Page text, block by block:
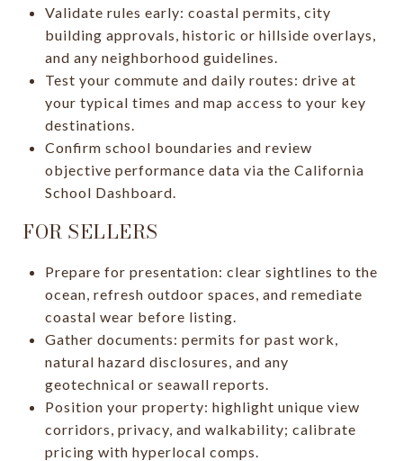
Validate rules early: coastal permits, city
building approvals, historic or hillside overlays,
and any neighborhood guidelines.
Test your commute and daily routes: drive at
your typical times and map access to your key
destinations.
Confirm school boundaries and review
objective performance data via the California
School Dashboard.
FOR SELLERS
Prepare for presentation: clear sightlines to the
ocean, refresh outdoor spaces, and remediate
coastal wear before listing.
Gather documents: permits for past work,
natural hazard disclosures, and any
geotechnical or seawall reports.
Position your property: highlight unique view
corridors, privacy, and walkability; calibrate
pricing with hyperlocal comps.